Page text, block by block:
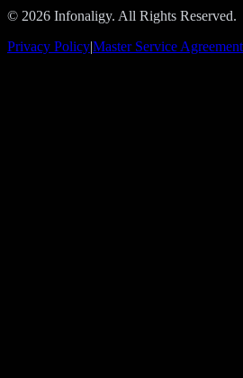
© 2026 Infonaligy. All Rights Reserved.
Privacy Policy|Master Service Agreement